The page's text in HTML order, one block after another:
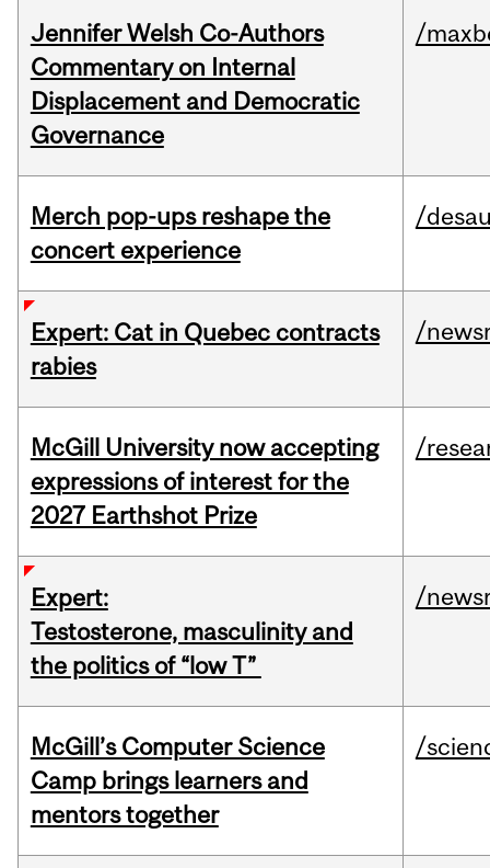
Jennifer Welsh Co-Authors
Commentary on Internal
Displacement and Democratic
Governance
/
Merch pop-ups reshape the
concert experience
/
Expert: Cat in Quebec contracts
rabies
/
McGill University now accepting
expressions of interest for the
2027 Earthshot Prize
/
Expert:
Testosterone, masculinity and
the politics of “low T”
/
McGill’s Computer Science
Camp brings learners and
mentors together
/